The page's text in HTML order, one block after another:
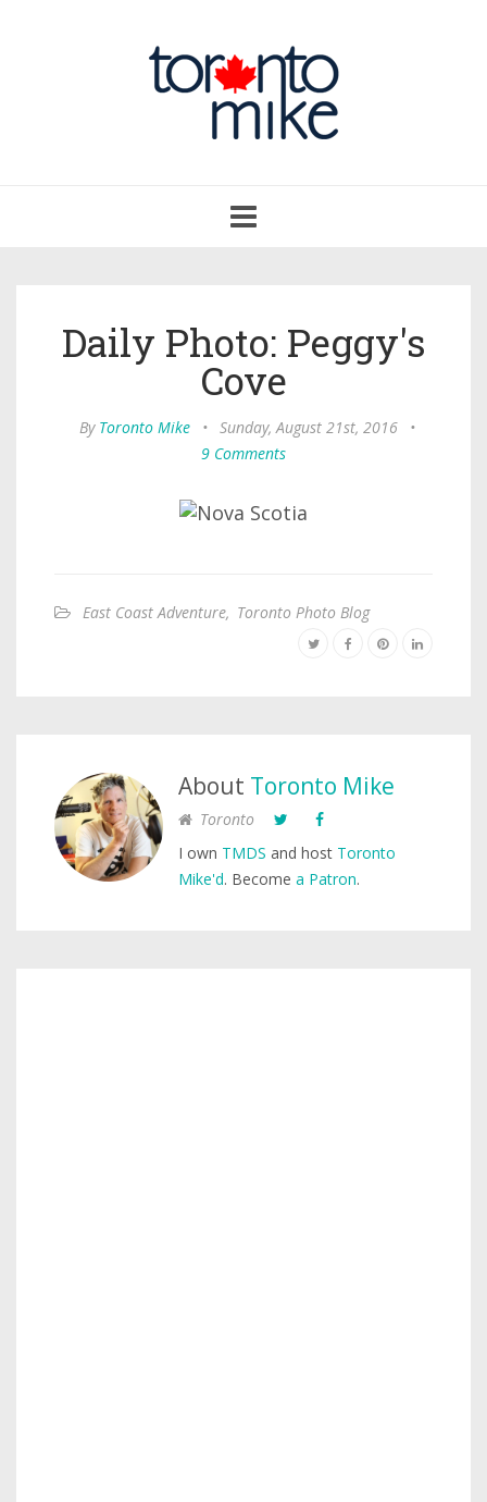
navigation
Daily Photo: Peggy's
Cove
By Toronto Mike • Sunday, August 21st, 2016
•
9 Comments
East Coast Adventure, Toronto Photo Blog
About Toronto Mike
Toronto
I own TMDS and host Toronto
Mike'd. Become a Patron.